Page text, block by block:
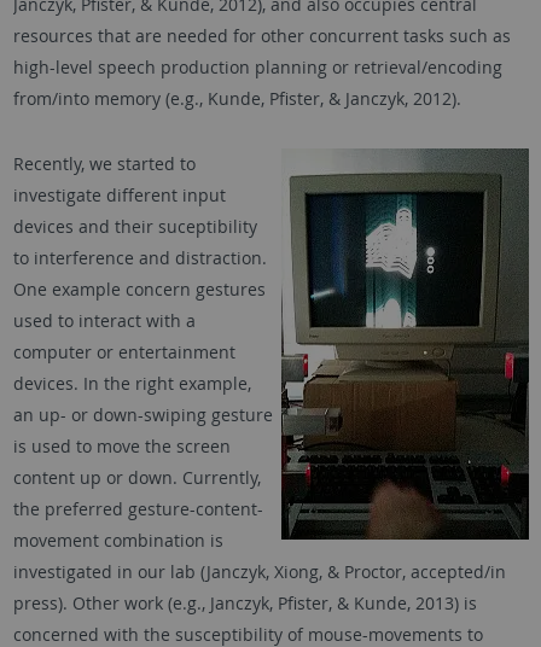
resources that are needed for other concurrent tasks such as
high-level speech production planning or retrieval/encoding
from/into memory (e.g., Kunde, Pfister, & Janczyk, 2012).
Recently, we started to
investigate different input
devices and their suceptibility
to interference and distraction.
One example concern gestures
used to interact with a
computer or entertainment
devices. In the right example,
an up- or down-swiping gesture
is used to move the screen
content up or down. Currently,
the preferred gesture-content-
movement combination is
investigated in our lab (Janczyk, Xiong, & Proctor, accepted/in
press). Other work (e.g., Janczyk, Pfister, & Kunde, 2013) is
concerned with the susceptibility of mouse-movements to